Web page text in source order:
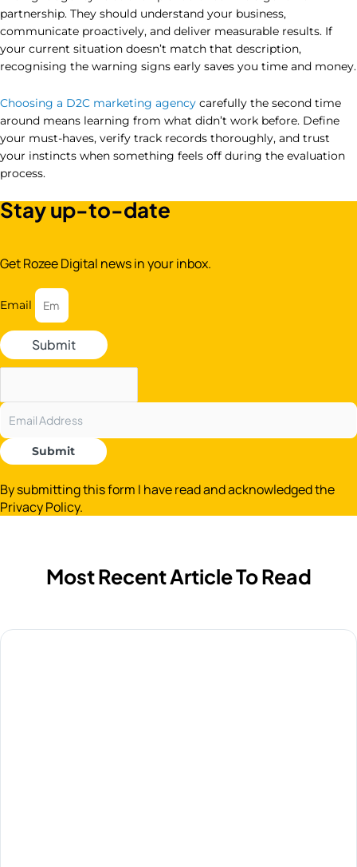
partnership. They should understand your business,
communicate proactively, and deliver measurable results. If
your current situation doesn’t match that description,
recognising the warning signs early saves you time and money.
Choosing a D2C marketing agency carefully the second time
around means learning from what didn’t work before. Define
your must-haves, verify track records thoroughly, and trust
your instincts when something feels off during the evaluation
process.
Stay up-to-date
Get Rozee Digital news in your inbox.
Email
Submit
Submit
By submitting this form I have read and acknowledged the
Privacy Policy.
Most Recent Article To Read